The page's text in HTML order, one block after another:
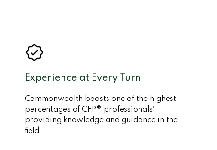
Experience at Every Turn
Commonwealth boasts one of the highest
percentages of CFP® professionals¹,
providing knowledge and guidance in the
field.